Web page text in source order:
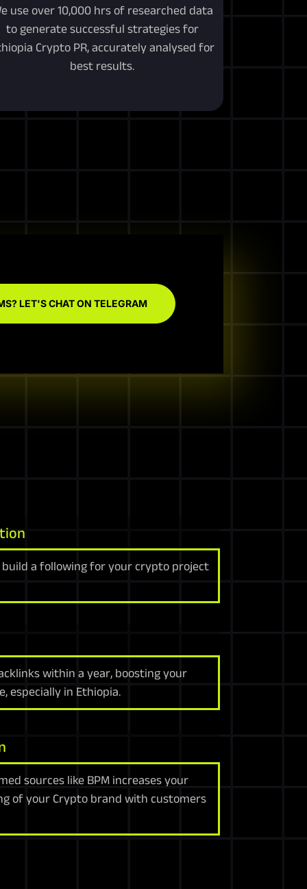
use over 10,000 hrs of researched data
to generate successful strategies for
Crypto PR, accurately analysed for
best results.
LET'S CHAT ON TELEGRAM
build a following for your crypto project
within a year, boosting your
especially in Ethiopia.
sources like BPM increases your
of your Crypto brand with customers